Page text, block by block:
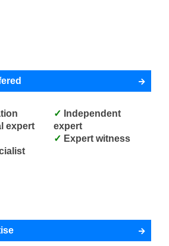
expert
expert
Expert witness